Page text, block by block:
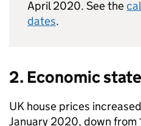
April 2020. See the
dates.
2. Economic
UK house prices
January 2020, down from